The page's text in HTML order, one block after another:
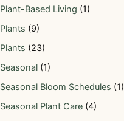
Plant-Based Living (1)
Plants (9)
Plants (23)
Seasonal (1)
Seasonal Bloom Schedules (1)
Seasonal Plant Care (4)